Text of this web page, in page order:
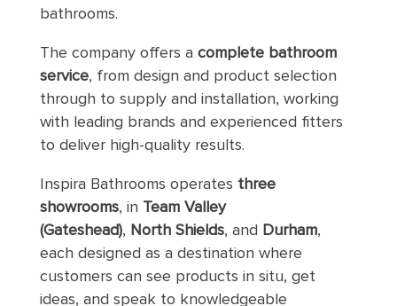
bathrooms.
The company offers a complete bathroom
service, from design and product selection
through to supply and installation, working
with leading brands and experienced fitters
to deliver high-quality results.
Inspira Bathrooms operates three
showrooms, in Team Valley
(Gateshead), North Shields, and Durham,
each designed as a destination where
customers can see products in situ, get
ideas, and speak to knowledgeable